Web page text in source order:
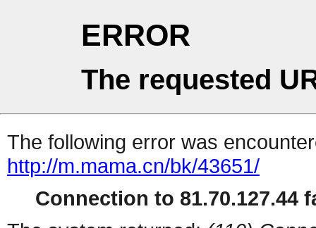
ERROR
The requested
The following error was
http://m.mama.cn/bk/43651/
Connection to 81.70.127.44